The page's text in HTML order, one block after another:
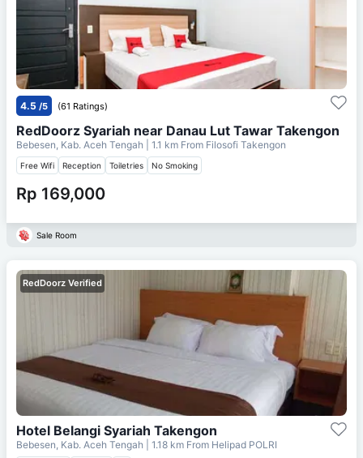
4.5 /5 (61 Ratings)
RedDoorz Syariah near Danau Lut Tawar Takengon
Bebesen, Kab. Aceh Tengah | 1.1 km From Filosofi Takengon
Free Wifi Reception Toiletries No Smoking
Rp 169,000
Sale Room
RedDoorz Verified
Hotel Belangi Syariah Takengon
Bebesen, Kab. Aceh Tengah | 1.18 km From Helipad POLRI